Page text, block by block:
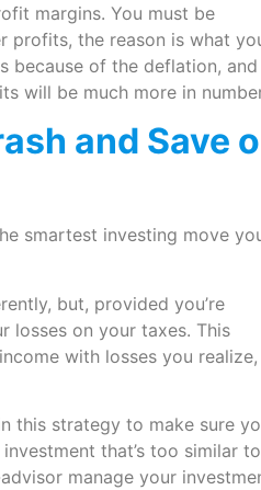
margins. You must be
profits, the reason is what
because of the deflation,
will be much more in
and Save
smartest investing move
but, provided you’re
losses on your taxes. This
with losses you realize,
this strategy to make sure
that’s too similar
manage your